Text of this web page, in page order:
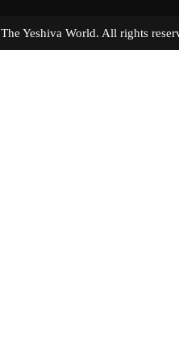
The Yeshiva World. All